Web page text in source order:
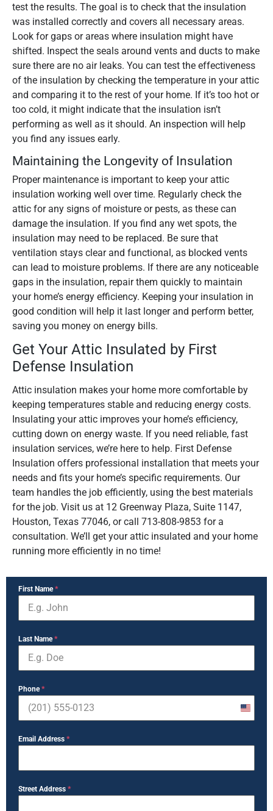
test the results. The goal is to check that the insulation
was installed correctly and covers all necessary areas.
Look for gaps or areas where insulation might have
shifted. Inspect the seals around vents and ducts to make
sure there are no air leaks. You can test the effectiveness
of the insulation by checking the temperature in your attic
and comparing it to the rest of your home. If it’s too hot or
too cold, it might indicate that the insulation isn’t
performing as well as it should. An inspection will help
you find any issues early.
Maintaining the Longevity of Insulation
Proper maintenance is important to keep your attic
insulation working well over time. Regularly check the
attic for any signs of moisture or pests, as these can
damage the insulation. If you find any wet spots, the
insulation may need to be replaced. Be sure that
ventilation stays clear and functional, as blocked vents
can lead to moisture problems. If there are any noticeable
gaps in the insulation, repair them quickly to maintain
your home’s energy efficiency. Keeping your insulation in
good condition will help it last longer and perform better,
saving you money on energy bills.
Get Your Attic Insulated by First
Defense Insulation
Attic insulation makes your home more comfortable by
keeping temperatures stable and reducing energy costs.
Insulating your attic improves your home’s efficiency,
cutting down on energy waste. If you need reliable, fast
insulation services, we’re here to help. First Defense
Insulation offers professional installation that meets your
needs and fits your home’s specific requirements. Our
team handles the job efficiently, using the best materials
for the job. Visit us at 12 Greenway Plaza, Suite 1147,
Houston, Texas 77046, or call 713-808-9853 for a
consultation. We’ll get your attic insulated and your home
running more efficiently in no time!
First Name*
Last Name*
Phone*
United
Email Address *
Street Address *